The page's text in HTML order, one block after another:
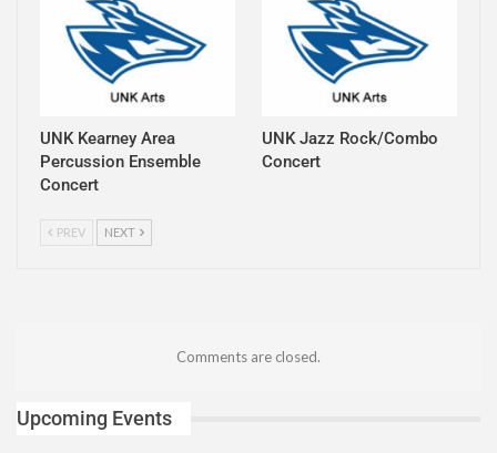
UNK Kearney Area
Percussion Ensemble
Concert
UNK Jazz Rock/Combo
Concert
PREV NEXT
Comments are closed.
Upcoming Events